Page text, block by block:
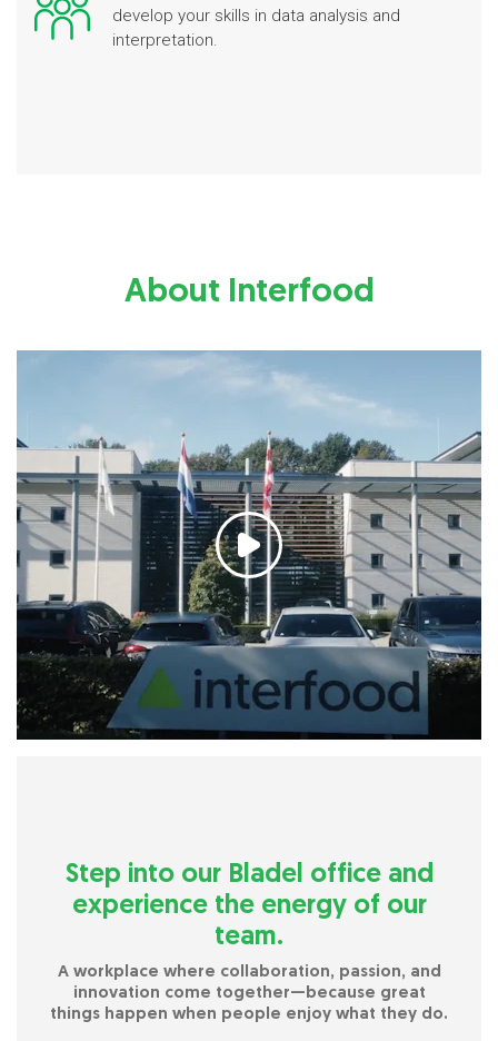
develop your skills in data analysis and
interpretation.
About Interfood
Step into our Bladel office and
experience the energy of our
team.
A workplace where collaboration, passion, and
innovation come together—because great
things happen when people enjoy what they do.